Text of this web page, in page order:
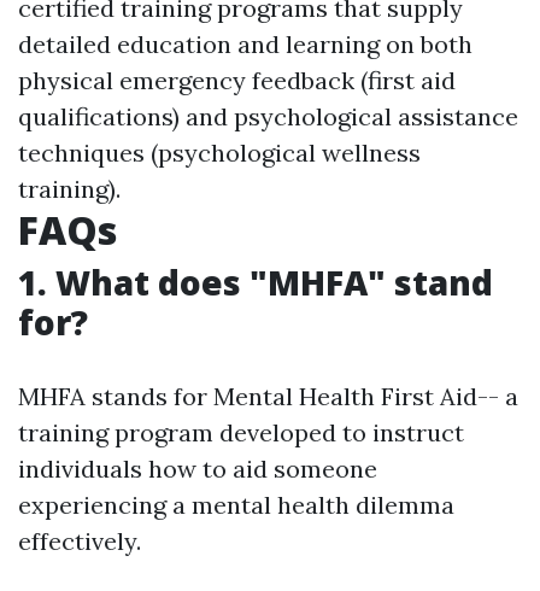
certified training programs that supply
detailed education and learning on both
physical emergency feedback (first aid
qualifications) and psychological assistance
techniques (psychological wellness
training).
FAQs
1. What does "MHFA" stand
for?
MHFA stands for Mental Health First Aid-- a
training program developed to instruct
individuals how to aid someone
experiencing a mental health dilemma
effectively.